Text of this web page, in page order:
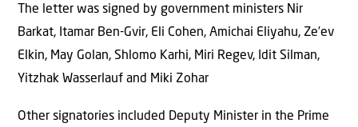
The letter was signed by government ministers Nir
Barkat, Itamar Ben-Gvir, Eli Cohen, Amichai Eliyahu, Ze’ev
Elkin, May Golan, Shlomo Karhi, Miri Regev, Idit Silman,
Yitzhak Wasserlauf and Miki Zohar
Other signatories included Deputy Minister in the Prime